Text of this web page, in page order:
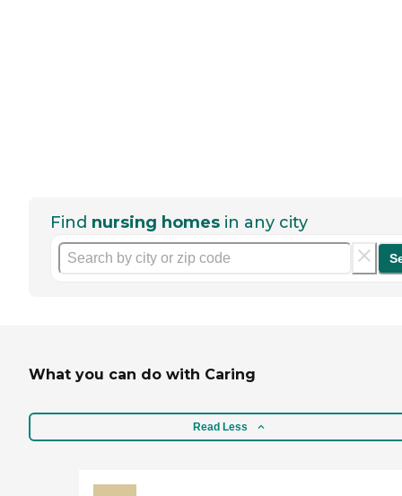
Find nursing homes in any city
What you can do with Caring
Read Less